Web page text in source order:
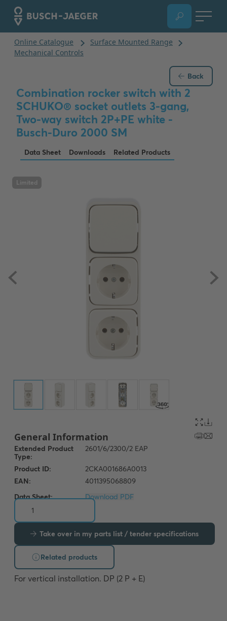
Back
Combination rocker switch with 2
SCHUKO® socket outlets 3-gang,
Two-way switch 2P+PE white -
Busch-Duro 2000 SM
Data Sheet Downloads Related Products
Limited
Data Sheet: Download PDF
Take over in my parts list / tender specifications
Related products
For vertical installation. DP (2 P + E)